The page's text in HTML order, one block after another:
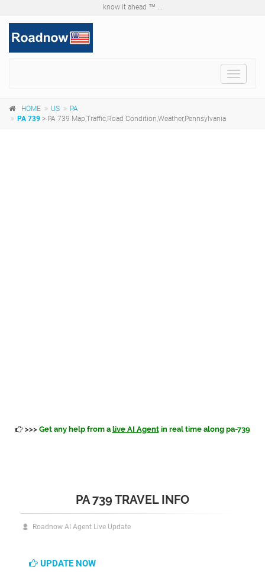
know it ahead ™ ...
Toggle
HOME US
PA
PA 739 > PA 739 Map,Traffic,Road Condition,Weather,Pennsylvania
>>> Get any help from a live AI Agentin real time along pa-739
PA 739 TRAVEL INFO
Roadnow AI Agent Live Update
UPDATE NOW